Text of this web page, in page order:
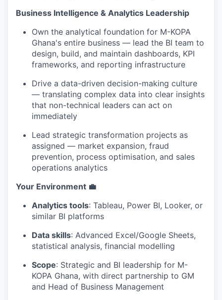
Business Intelligence & Analytics Leadership
Own the analytical foundation for M-KOPA
Ghana's entire business — lead the BI team to
design, build, and maintain dashboards, KPI
frameworks, and reporting infrastructure
Drive a data-driven decision-making culture
— translating complex data into clear insights
that non-technical leaders can act on
immediately
Lead strategic transformation projects as
assigned — market expansion, fraud
prevention, process optimisation, and sales
operations analytics
Your Environment 💼
Analytics tools: Tableau, Power BI, Looker, or
similar BI platforms
Data skills: Advanced Excel/Google Sheets,
statistical analysis, financial modelling
Scope: Strategic and BI leadership for M-
KOPA Ghana, with direct partnership to GM
and Head of Business Management